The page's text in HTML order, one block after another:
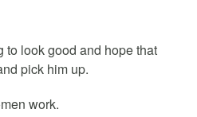
to look good and hope that
pick him up.
work.